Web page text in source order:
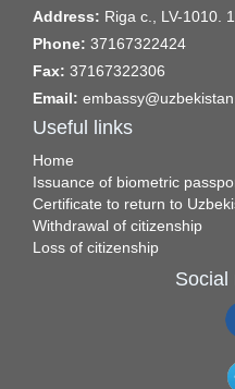
Address: Riga c., LV-1010.
Phone: 37167322424
Fax: 37167322306
Email:
Useful links
Home
Issuance of biometric
Certificate to return to
Withdrawal of citizenship
Loss of citizenship
Social